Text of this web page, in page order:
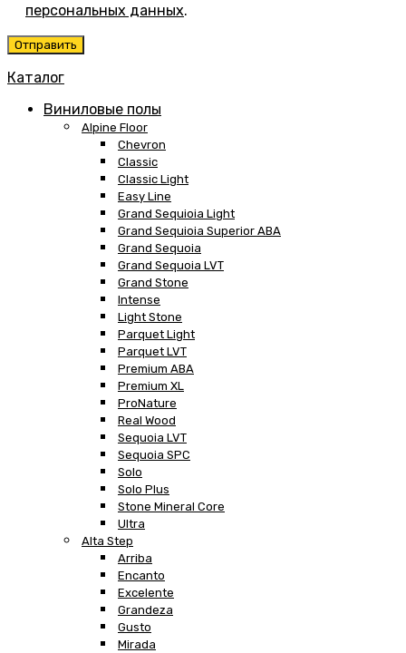
персональных данных.
Каталог
Виниловые полы
Alpine Floor
Chevron
Classic
Classic Light
Easy Line
Grand Sequioia Light
Grand Sequioia Superior ABA
Grand Sequoia
Grand Sequoia LVT
Grand Stone
Intense
Light Stone
Parquet Light
Parquet LVT
Premium ABA
Premium XL
ProNature
Real Wood
Sequoia LVT
Sequoia SPC
Solo
Solo Plus
Stone Mineral Core
Ultra
Alta Step
Arriba
Encanto
Excelente
Grandeza
Gusto
Mirada